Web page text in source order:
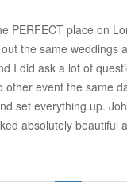
PERFECT place on
the same weddings
I did ask a lot of
other event the same
set everything up.
absolutely beautiful